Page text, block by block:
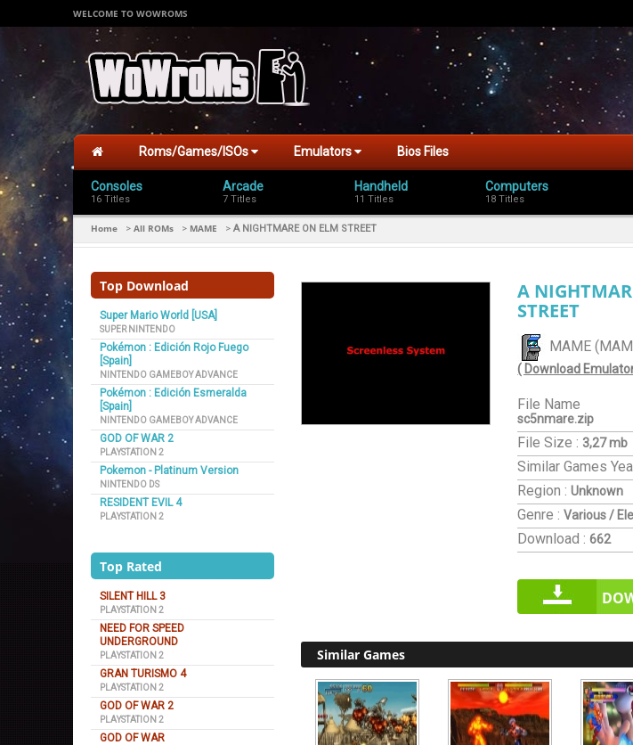
WELCOME TO WOWROMS
Roms/Games/ISOs Emulators Bios Files
Consoles
16 Titles
Arcade
7 Titles
Handheld
11 Titles
Computers
18 Titles
Home > All ROMs > MAME > A NIGHTMARE ON ELM STREET
Top Download
Super Mario World [USA]
SUPER NINTENDO
Pokémon : Edición Rojo Fuego
[Spain]
NINTENDO GAMEBOY ADVANCE
Pokémon : Edición Esmeralda
[Spain]
NINTENDO GAMEBOY ADVANCE
GOD OF WAR 2
PLAYSTATION 2
Pokemon - Platinum Version
NINTENDO DS
RESIDENT EVIL 4
PLAYSTATION 2
Top Rated
SILENT HILL 3
PLAYSTATION 2
NEED FOR SPEED
UNDERGROUND
PLAYSTATION 2
GRAN TURISMO 4
PLAYSTATION 2
GOD OF WAR 2
PLAYSTATION 2
GOD OF WAR
A
STREET
MAME
( Download
File Name
sc5nmare.zip
File Size : 3,27 mb
Similar Games
Region : Unknown
Genre : Various /
Download : 662
Similar Games